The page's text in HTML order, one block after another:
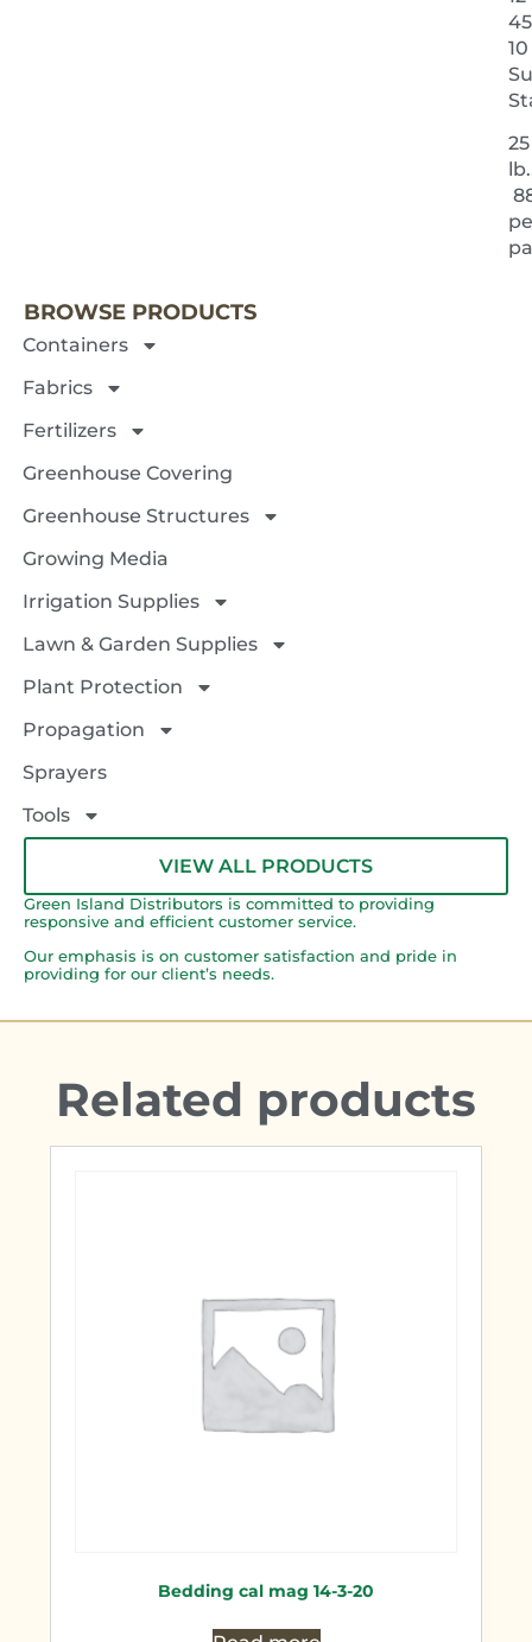
10
25
NEXT
BROWSE PRODUCTS
Containers
Fabrics
Fertilizers
Greenhouse Covering
Greenhouse Structures
Growing Media
Irrigation Supplies
Lawn & Garden Supplies
Plant Protection
Propagation
Sprayers
Tools
VIEW ALL PRODUCTS
Green Island Distributors is committed to providing
responsive and efficient customer service.
Our emphasis is on customer satisfaction and pride in
providing for our client’s needs.
Related products
Bedding cal mag 14-3-20